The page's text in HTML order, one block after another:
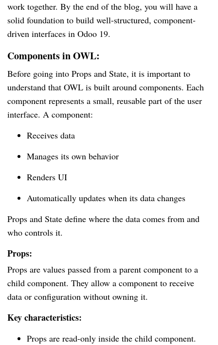
work together. By the end of the blog, you will have a
solid foundation to build well-structured, component-
driven interfaces in Odoo 19.
Components in OWL:
Before going into Props and State, it is important to
understand that OWL is built around components. Each
component represents a small, reusable part of the user
interface. A component:
Receives data
Manages its own behavior
Renders UI
Automatically updates when its data changes
Props and State define where the data comes from and
who controls it.
Props:
Props are values passed from a parent component to a
child component. They allow a component to receive
data or configuration without owning it.
Key characteristics:
Props are read-only inside the child component.